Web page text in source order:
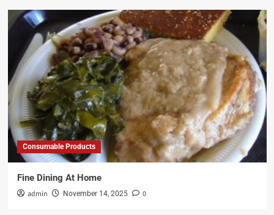
Consumable Products
Fine Dining At Home
admin November 14, 2025 0